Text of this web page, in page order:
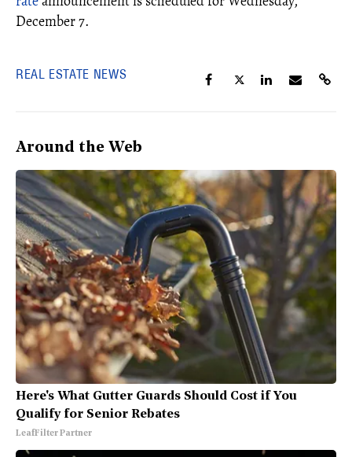
December 7.
REAL ESTATE NEWS
Around the Web
Here's What Gutter Guards Should Cost if You
Qualify for Senior Rebates
LeafFilter Partner